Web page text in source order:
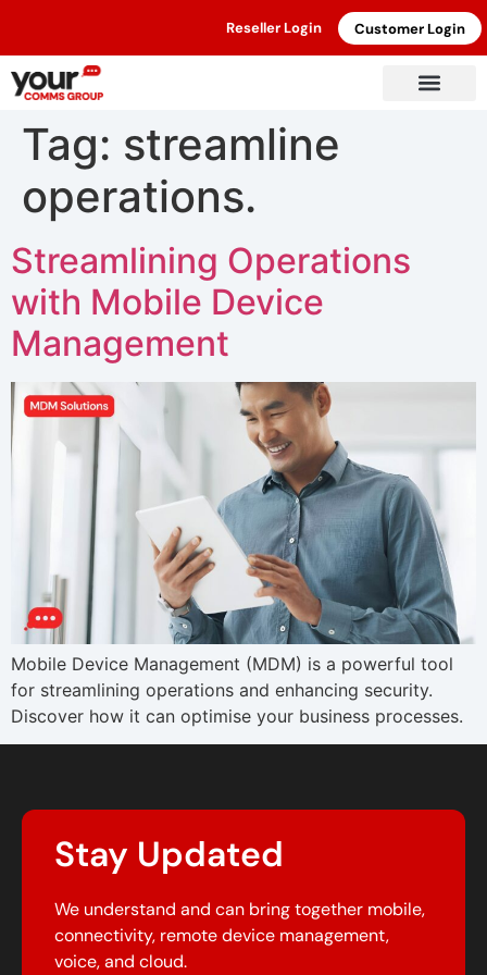
Reseller Login Customer Login
Tag: streamline
operations.
Streamlining Operations
with Mobile Device
Management
Mobile Device Management (MDM) is a powerful tool
for streamlining operations and enhancing security.
Discover how it can optimise your business processes.
Stay Updated
We understand and can bring together mobile,
connectivity, remote device management,
voice, and cloud.